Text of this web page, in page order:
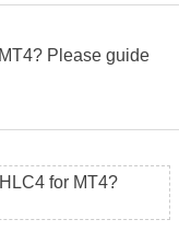
Please guide
for MT4?